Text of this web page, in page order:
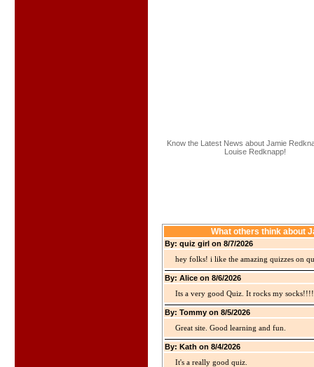
Know the Latest News about Jamie
Louise Redknapp!
What others think about
By: quiz girl on 8/7/2026
hey folks! i like the amazing quizzes on
By: Alice on 8/6/2026
Its a very good Quiz. It rocks my
By: Tommy on 8/5/2026
Great site. Good learning and fun.
By: Kath on 8/4/2026
It's a really good quiz.